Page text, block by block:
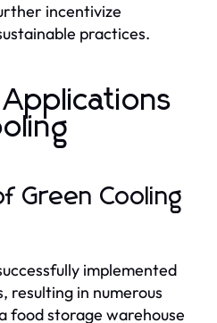
incentivize
practices.
Green Cooling
implemented
resulting in numerous
food storage warehouse